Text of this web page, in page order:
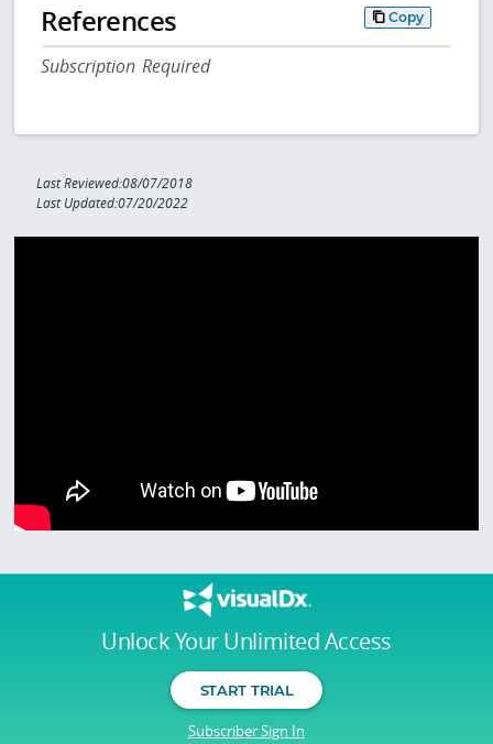
Unlock Your Unlimited Access
START TRIAL
Subscriber Sign In
References Copy
Subscription Required
Last Reviewed:08/07/2018
Last Updated:07/20/2022